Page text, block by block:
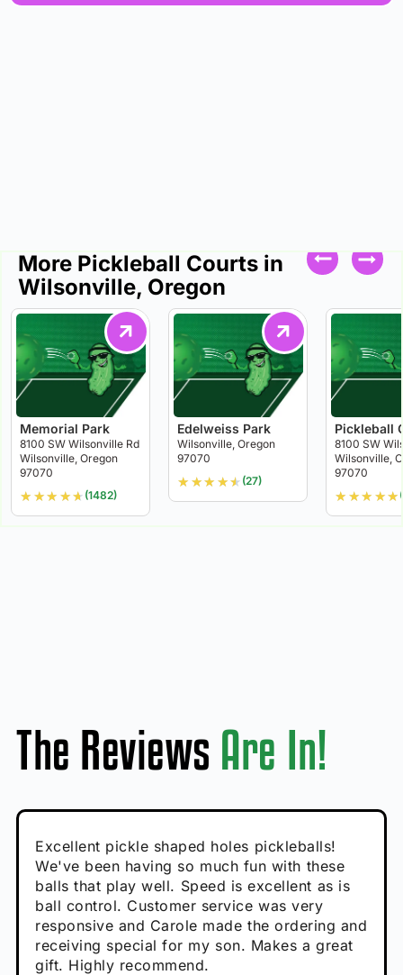
More Pickleball Courts in
Wilsonville, Oregon
Memorial Park
8100 SW Wilsonville Rd
Wilsonville, Oregon
97070
★ ★★ ★★ (1482)
Edelweiss Park
Wilsonville, Oregon
97070
★ ★★ ★★ (27)
Pickleball
8100 SW
Wilsonville,
97070
★ ★★ ★★
The Reviews Are In!
Absolutely brilliant, and great to play with -
performance is great
Calum C
Enthusiastic Beginner
Very cute, got these for secret Santa present.
Loved the personalized note that came with
it!
Rayna R
Enthusiastic Beginner
Excellent pickle shaped holes pickleballs!
We've been having so much fun with these
balls that play well. Speed is excellent as is
ball control. Customer service was very
responsive and Carole made the ordering and
receiving special for my son. Makes a great
gift. Highly recommend.
So great, a fun gift!
Hannah H
Enthusiastic Beginner
I play with these outside and they play very
well. The group I play with always request we
play with these. Great pickleballs for all
temperatures, never break and play better in
high wind.
Tina T